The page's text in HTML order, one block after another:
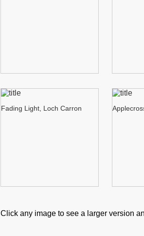
Fading Light, Loch Carron
Click any image to see a larger version